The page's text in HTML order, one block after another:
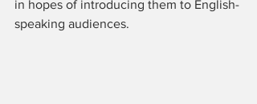
in hopes of introducing them to English-
speaking audiences.